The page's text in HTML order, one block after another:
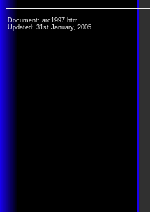
Document: arc1997.htm
Updated: 31st January, 2005